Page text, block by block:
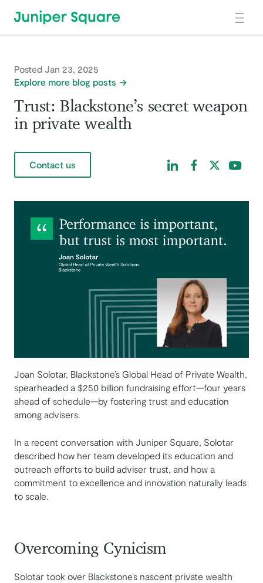
Skip to main content
Explore more blog posts
Posted Jan 23, 2025
Trust: Blackstone’s secret weapon
in private wealth
Contact us Find us on LinkedIn
Find us onFind us on
Find us
Joan Solotar, Blackstone’s Global Head of Private Wealth,
spearheaded a $250 billion fundraising effort—four years
ahead of schedule—by fostering trust and education
among advisers.
In a recent conversation with Juniper Square, Solotar
described how her team developed its education and
outreach efforts to build adviser trust, and how a
commitment to excellence and innovation naturally leads
to scale.
Overcoming Cynicism
Solotar took over Blackstone’s nascent private wealth